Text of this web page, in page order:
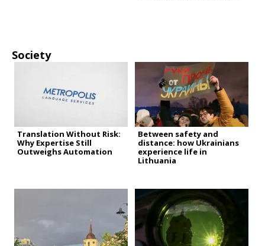
Society
Translation Without Risk:
Why Expertise Still
Outweighs Automation
Between safety and
distance: how Ukrainians
experience life in
Lithuania